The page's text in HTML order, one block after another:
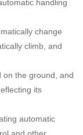
handling
change
climb, and
the ground, and
its
automatic
and other